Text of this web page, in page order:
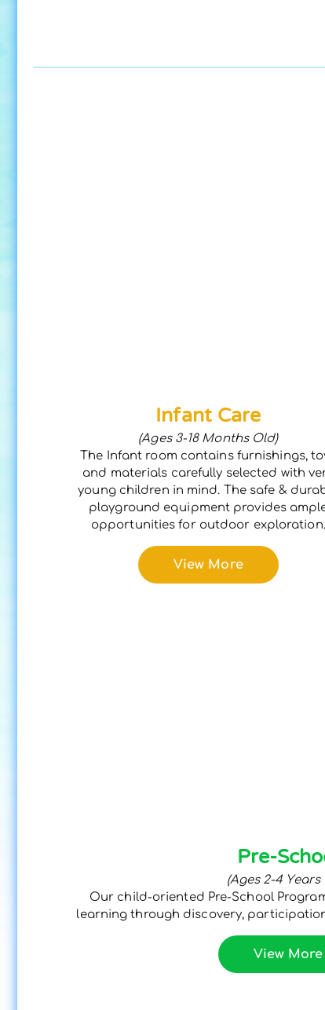
Infant Care
(Ages 3-18 Months Old)
The Infant room contains furnishings,
and materials carefully selected with
young children in mind. The safe &
playground equipment provides
opportunities for outdoor exploration.
View More
Pre-
(Ages 2-4 Years
Our child-oriented Pre-School
learning through discovery,
View More